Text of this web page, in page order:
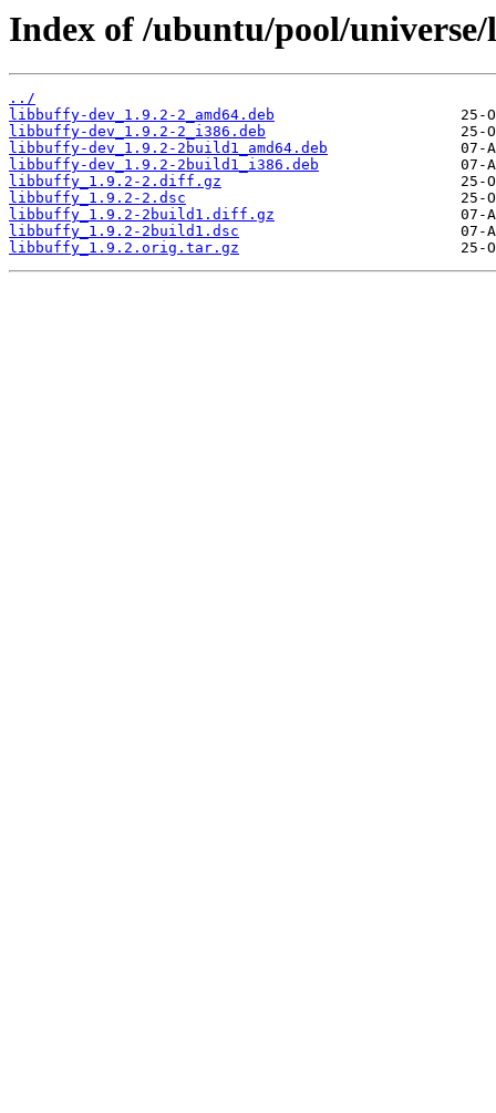
Index of /ubuntu/pool/
../
libbuffy-dev_1.9.2-2_amd64.deb
libbuffy-dev_1.9.2-2_i386.deb
libbuffy-dev_1.9.2-2build1_amd64.deb
libbuffy-dev_1.9.2-2build1_i386.deb
libbuffy_1.9.2-2.diff.gz
libbuffy_1.9.2-2.dsc
libbuffy_1.9.2-2build1.diff.gz
libbuffy_1.9.2-2build1.dsc
libbuffy_1.9.2.orig.tar.gz